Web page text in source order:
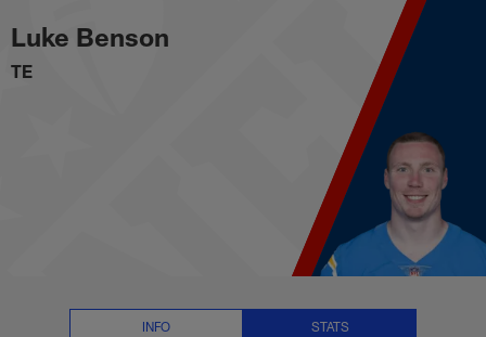
to
main
content
Luke Benson Career Stats |
Luke Benson
TE
INFO STATS